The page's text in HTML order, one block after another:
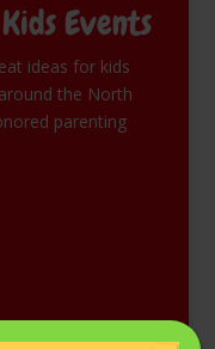
Events
ideas for kids
the North
parenting